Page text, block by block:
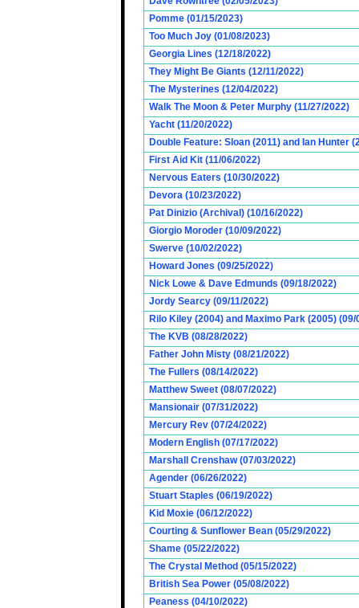
Pomme (01/15/2023)
Too Much Joy (01/08/2023)
Georgia Lines (12/18/2022)
They Might Be Giants (12/11/2022)
The Mysterines (12/04/2022)
Walk The Moon & Peter Murphy (11/27/2022)
Yacht (11/20/2022)
Double Feature: Sloan (2011) and Ian Hunter
First Aid Kit (11/06/2022)
Nervous Eaters (10/30/2022)
Devora (10/23/2022)
Pat Dinizio (Archival) (10/16/2022)
Giorgio Moroder (10/09/2022)
Swerve (10/02/2022)
Howard Jones (09/25/2022)
Nick Lowe & Dave Edmunds (09/18/2022)
Jordy Searcy (09/11/2022)
Rilo Kiley (2004) and Maximo Park (2005) (09/
The KVB (08/28/2022)
Father John Misty (08/21/2022)
The Fullers (08/14/2022)
Matthew Sweet (08/07/2022)
Mansionair (07/31/2022)
Mercury Rev (07/24/2022)
Modern English (07/17/2022)
Marshall Crenshaw (07/03/2022)
Agender (06/26/2022)
Stuart Staples (06/19/2022)
Kid Moxie (06/12/2022)
Courting & Sunflower Bean (05/29/2022)
Shame (05/22/2022)
The Crystal Method (05/15/2022)
British Sea Power (05/08/2022)
Peaness (04/10/2022)